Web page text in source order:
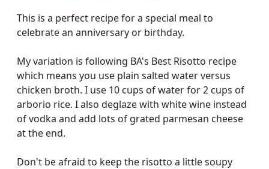
This is a perfect recipe for a special meal to
celebrate an anniversary or birthday.
My variation is following BA's Best Risotto recipe
which means you use plain salted water versus
chicken broth. I use 10 cups of water for 2 cups of
arborio rice. I also deglaze with white wine instead
of vodka and add lots of grated parmesan cheese
at the end.
Don't be afraid to keep the risotto a little soupy